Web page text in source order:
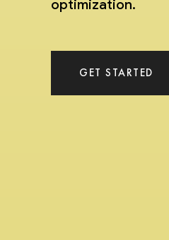
optimization.
GET STARTED